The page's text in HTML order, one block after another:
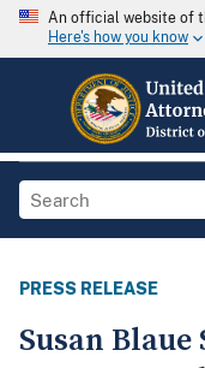
An official website of
Here's how you know
PRESS RELEASE
Susan